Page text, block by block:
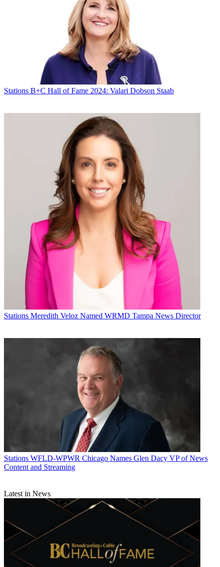
Stations B+C Hall of Fame 2024: Valari Dobson Staab
Stations Meredith Veloz Named WRMD Tampa News Director
Stations WFLD-WPWR Chicago Names Glen Dacy VP of News
Content and Streaming
Latest in News